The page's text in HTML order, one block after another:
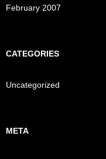
February 2007
CATEGORIES
Uncategorized
META